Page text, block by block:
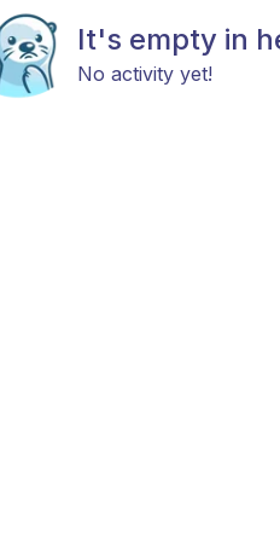
It's empty in
No activity yet!